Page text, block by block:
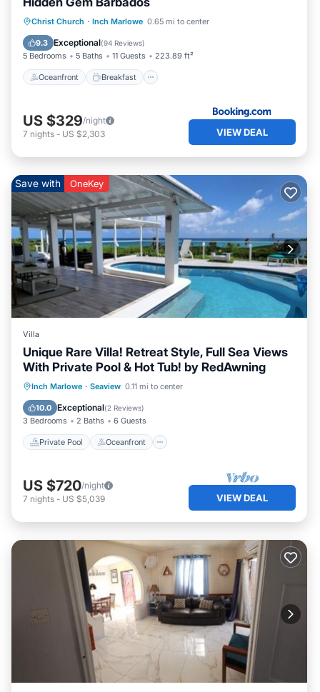
Christ Church · Inch Marlowe 0.65 mi to center
9.3 Exceptional(94 Reviews)
5 Bedrooms 5 Baths 11 Guests 223.89 ft²
Oceanfront Breakfast
Oceanfront Breakfast
Parking
Pool
US $329/night
7 nights - US $2,303 VIEW DEAL
Save with OneKey
Villa
Unique Rare Villa! Retreat Style, Full Sea Views
With Private Pool & Hot Tub! by RedAwning
Inch Marlowe · Seaview 0.11 mi to center
10.0 Exceptional(2 Reviews)
3 Bedrooms 2 Baths 6 Guests
Private Pool Oceanfront
Private Pool Oceanfront
Parking
US $720/night
7 nights - US $5,039 VIEW DEAL